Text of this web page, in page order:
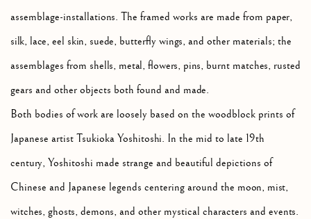
assemblage-installations. The framed works are made from paper,
silk, lace, eel skin, suede, butterfly wings, and other materials; the
assemblages from shells, metal, flowers, pins, burnt matches, rusted
gears and other objects both found and made.
Both bodies of work are loosely based on the woodblock prints of
Japanese artist Tsukioka Yoshitoshi. In the mid to late 19th
century, Yoshitoshi made strange and beautiful depictions of
Chinese and Japanese legends centering around the moon, mist,
witches, ghosts, demons, and other mystical characters and events.